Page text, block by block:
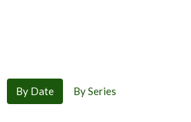
By Date By Series